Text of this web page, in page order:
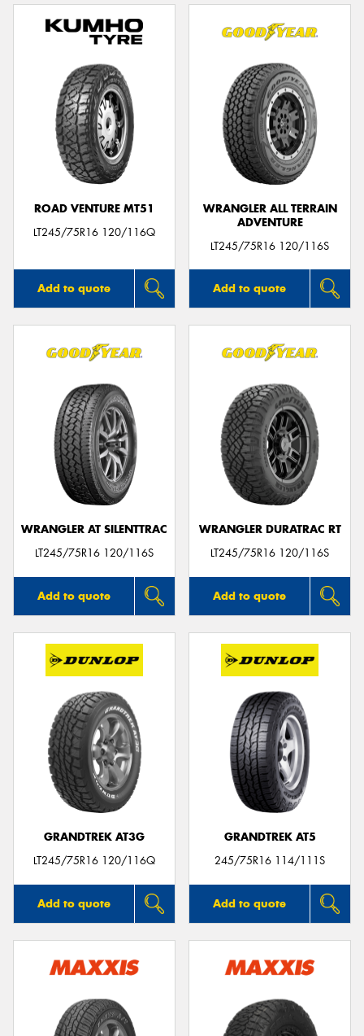
ROAD VENTURE MT51
LT245/75R16 120/116Q
Add to quote
WRANGLER ALL TERRAIN
ADVENTURE
LT245/75R16 120/116S
Add to quote
WRANGLER AT SILENTTRAC
LT245/75R16 120/116S
Add to quote
WRANGLER DURATRAC RT
LT245/75R16 120/116S
Add to quote
GRANDTREK AT3G
LT245/75R16 120/116Q
Add to quote
GRANDTREK AT5
245/75R16 114/111S
Add to quote